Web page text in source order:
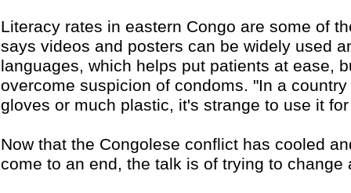
Literacy rates in eastern Congo are some of
says videos and posters can be widely used
languages, which helps put patients at ease,
overcome suspicion of condoms. "In a
gloves or much plastic, it's strange to use it
Now that the Congolese conflict has cooled
come to an end, the talk is of trying to